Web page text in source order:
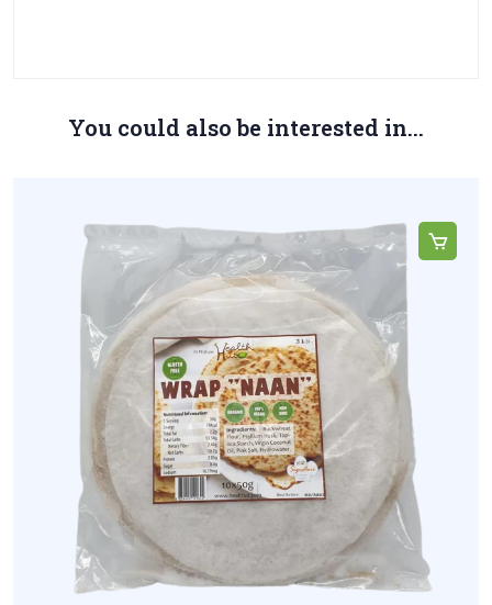
You could also be interested in...